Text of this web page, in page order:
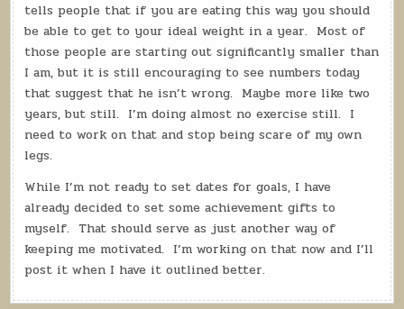
tells people that if you are eating this way you should
be able to get to your ideal weight in a year. Most of
those people are starting out significantly smaller than
I am, but it is still encouraging to see numbers today
that suggest that he isn’t wrong. Maybe more like two
years, but still. I’m doing almost no exercise still. I
need to work on that and stop being scare of my own
legs.
While I’m not ready to set dates for goals, I have
already decided to set some achievement gifts to
myself. That should serve as just another way of
keeping me motivated. I’m working on that now and I’ll
post it when I have it outlined better.